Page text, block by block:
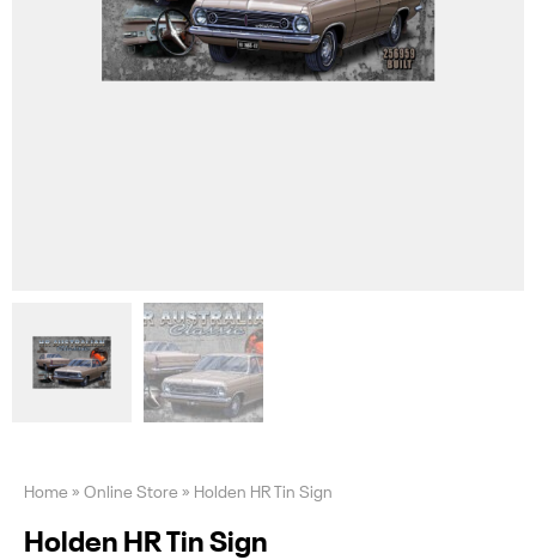
Home » Online Store » Holden HR Tin Sign
Holden HR Tin Sign